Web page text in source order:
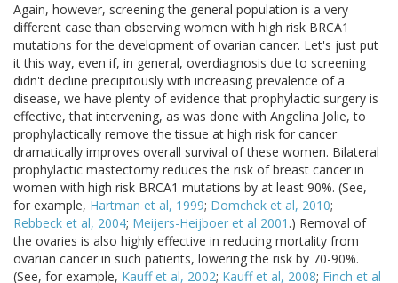
Again, however, screening the general population is a very
different case than observing women with high risk BRCA1
mutations for the development of ovarian cancer. Let's just put
it this way, even if, in general, overdiagnosis due to screening
didn't decline precipitously with increasing prevalence of a
disease, we have plenty of evidence that prophylactic surgery is
effective, that intervening, as was done with Angelina Jolie, to
prophylactically remove the tissue at high risk for cancer
dramatically improves overall survival of these women. Bilateral
prophylactic mastectomy reduces the risk of breast cancer in
women with high risk BRCA1 mutations by at least 90%. (See,
for example, Hartman et al, 1999; Domchek et al, 2010;
Rebbeck et al, 2004; Meijers-Heijboer et al 2001 .) Removal of
the ovaries is also highly effective in reducing mortality from
ovarian cancer in such patients, lowering the risk by 70-90%.
(See, for example, Kauff et al, 2002; Kauff et al, 2008; Finch et al